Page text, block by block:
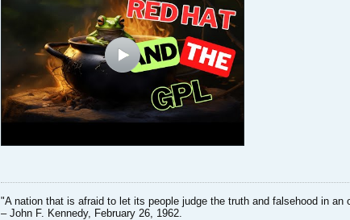
"A nation that is afraid to let its people judge the truth and falsehood in
– John F. Kennedy, February 26, 1962.